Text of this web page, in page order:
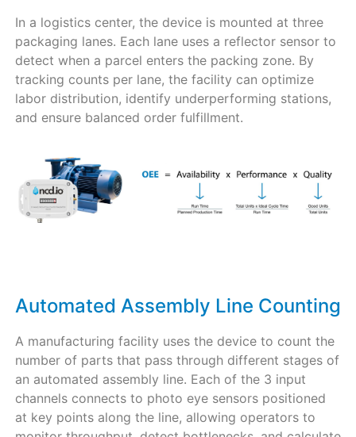
In a logistics center, the device is mounted at three
packaging lanes. Each lane uses a reflector sensor to
detect when a parcel enters the packing zone. By
tracking counts per lane, the facility can optimize
labor distribution, identify underperforming stations,
and ensure balanced order fulfillment.
Automated Assembly Line Counting
A manufacturing facility uses the device to count the
number of parts that pass through different stages of
an automated assembly line. Each of the 3 input
channels connects to photo eye sensors positioned
at key points along the line, allowing operators to